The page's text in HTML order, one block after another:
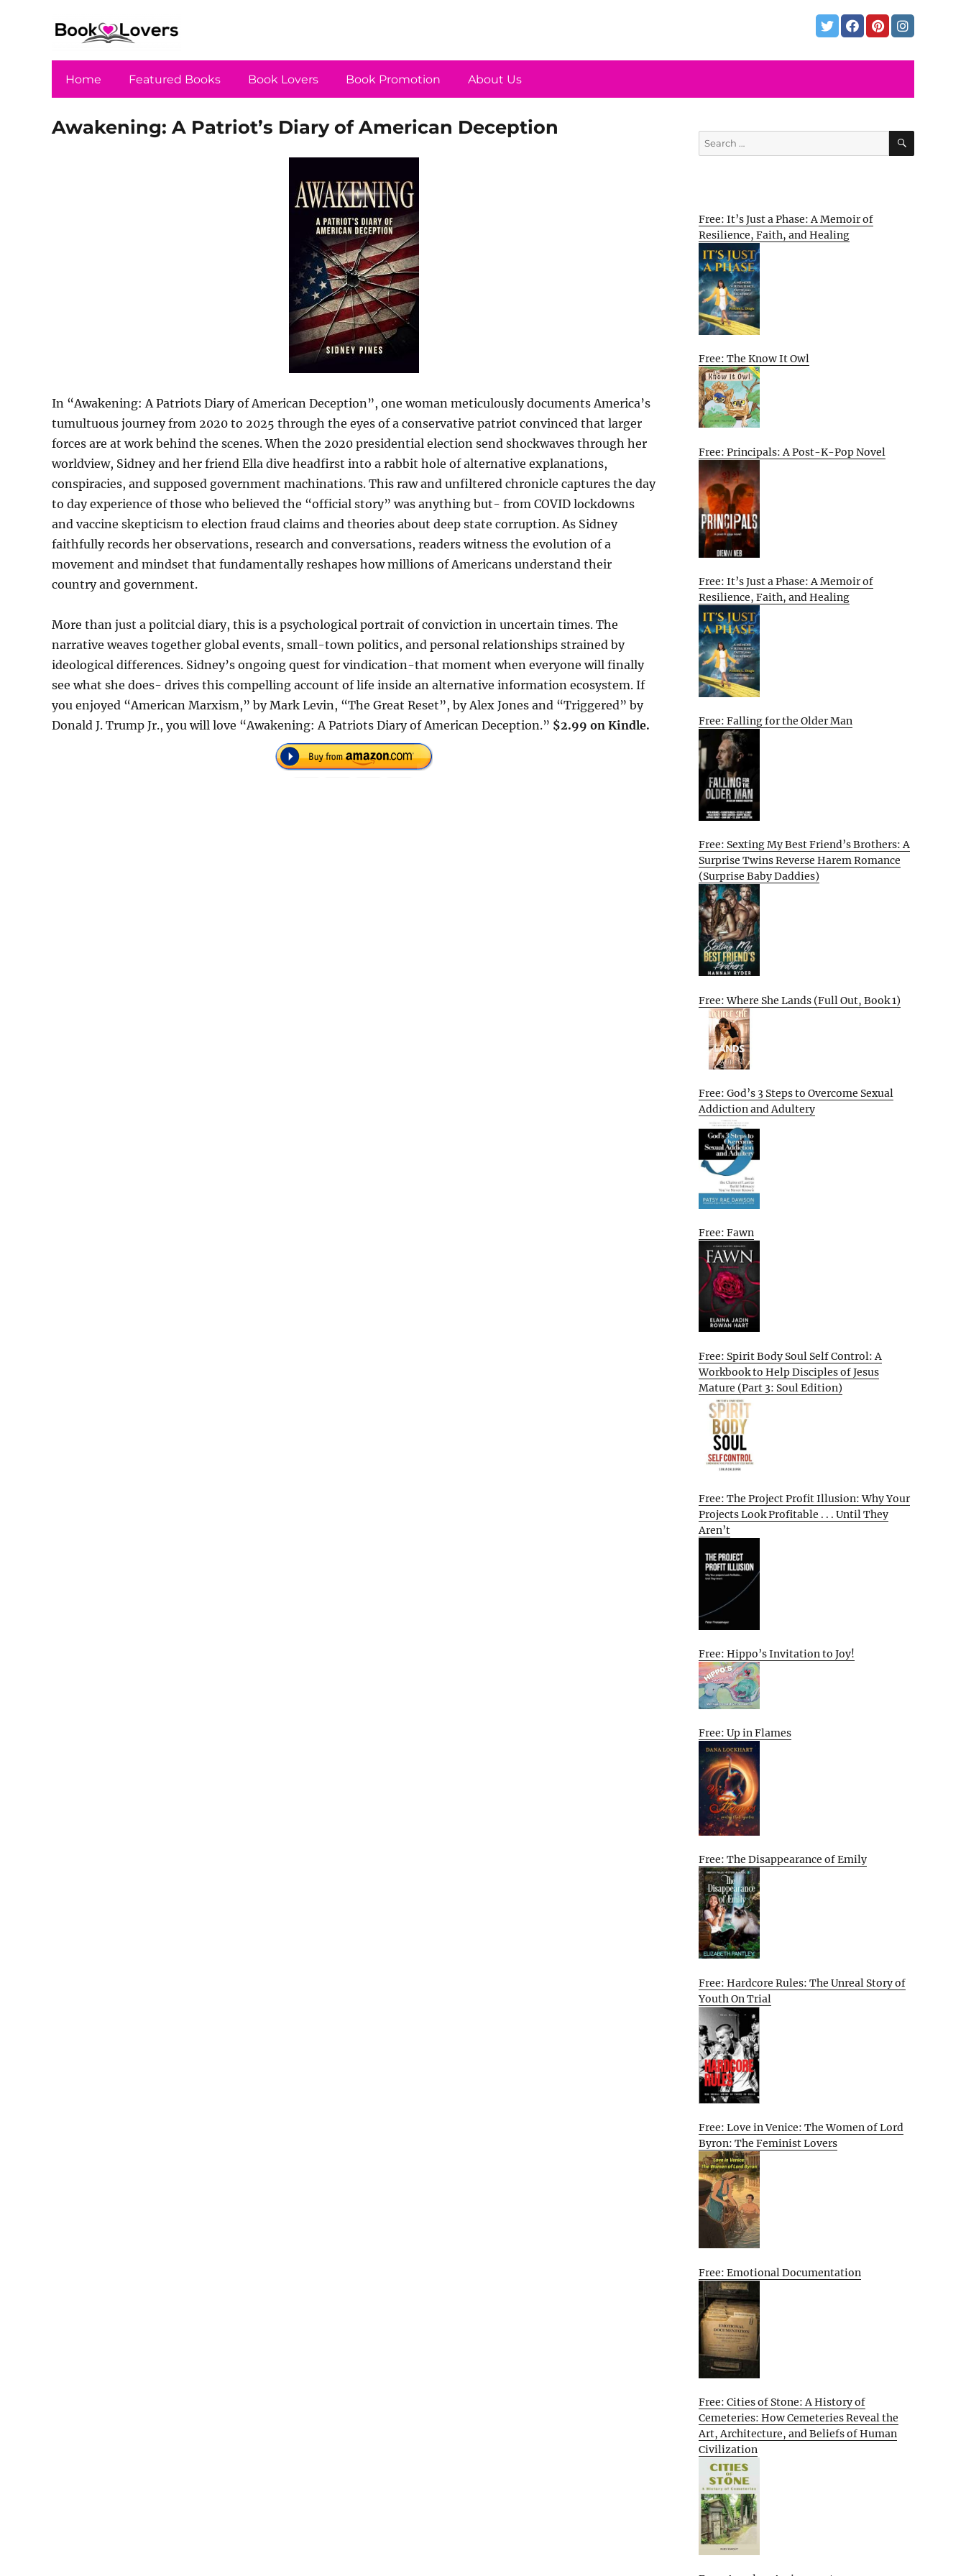
Home Featured Books Book Lovers Book Promotion About Us
Awakening: A Patriot’s Diary of American Deception
In “Awakening: A Patriots Diary of American Deception”, one woman meticulously documents America’s
tumultuous journey from 2020 to 2025 through the eyes of a conservative patriot convinced that larger
forces are at work behind the scenes. When the 2020 presidential election send shockwaves through her
worldview, Sidney and her friend Ella dive headfirst into a rabbit hole of alternative explanations,
conspiracies, and supposed government machinations. This raw and unfiltered chronicle captures the day
to day experience of those who believed the “official story” was anything but- from COVID lockdowns
and vaccine skepticism to election fraud claims and theories about deep state corruption. As Sidney
faithfully records her observations, research and conversations, readers witness the evolution of a
movement and mindset that fundamentally reshapes how millions of Americans understand their
country and government.
More than just a politcial diary, this is a psychological portrait of conviction in uncertain times. The
narrative weaves together global events, small-town politics, and personal relationships strained by
ideological differences. Sidney’s ongoing quest for vindication-that moment when everyone will finally
see what she does- drives this compelling account of life inside an alternative information ecosystem. If
you enjoyed “American Marxism,” by Mark Levin, “The Great Reset”, by Alex Jones and “Triggered” by
Donald J. Trump Jr., you will love “Awakening: A Patriots Diary of American Deception.” $2.99 on Kindle.
Search
for:
SEARCH
Free: It’s Just a Phase: A Memoir of
Resilience, Faith, and Healing
Free: The Know It Owl
Free: Principals: A Post-K-Pop Novel
Free: It’s Just a Phase: A Memoir of
Resilience, Faith, and Healing
Free: Falling for the Older Man
Free: Sexting My Best Friend’s Brothers: A
Surprise Twins Reverse Harem Romance
(Surprise Baby Daddies)
Free: Where She Lands (Full Out, Book 1)
Free: God’s 3 Steps to Overcome Sexual
Addiction and Adultery
Free: Fawn
Free: Spirit Body Soul Self Control: A
Workbook to Help Disciples of Jesus
Mature (Part 3: Soul Edition)
Free: The Project Profit Illusion: Why Your
Projects Look Profitable . . . Until They
Aren’t
Free: Hippo’s Invitation to Joy!
Free: Up in Flames
Free: The Disappearance of Emily
Free: Hardcore Rules: The Unreal Story of
Youth On Trial
Free: Love in Venice: The Women of Lord
Byron: The Feminist Lovers
Free: Emotional Documentation
Free: Cities of Stone: A History of
Cemeteries: How Cemeteries Reveal the
Art, Architecture, and Beliefs of Human
Civilization